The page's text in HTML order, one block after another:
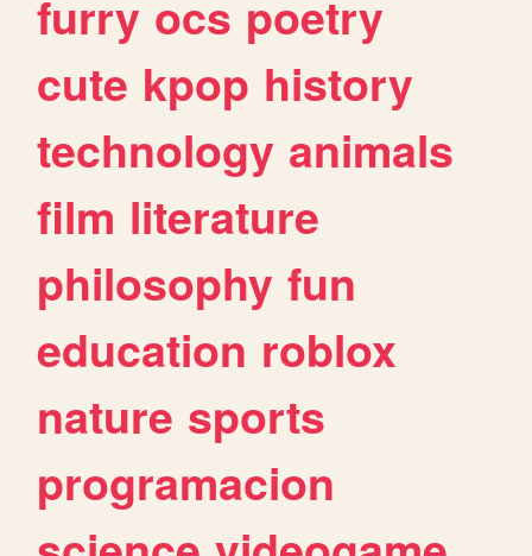
furry ocs poetry
cute kpop history
technology animals
film literature
philosophy fun
education roblox
nature sports
programacion